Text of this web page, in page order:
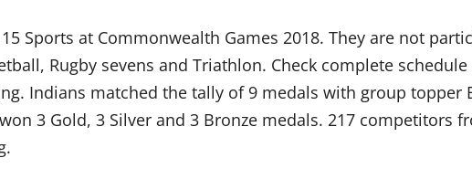
Sports at Commonwealth Games 2018. They are not
Rugby sevens and Triathlon. Check complete
Indians matched the tally of 9 medals with group topper
3 Gold, 3 Silver and 3 Bronze medals. 217 competitors